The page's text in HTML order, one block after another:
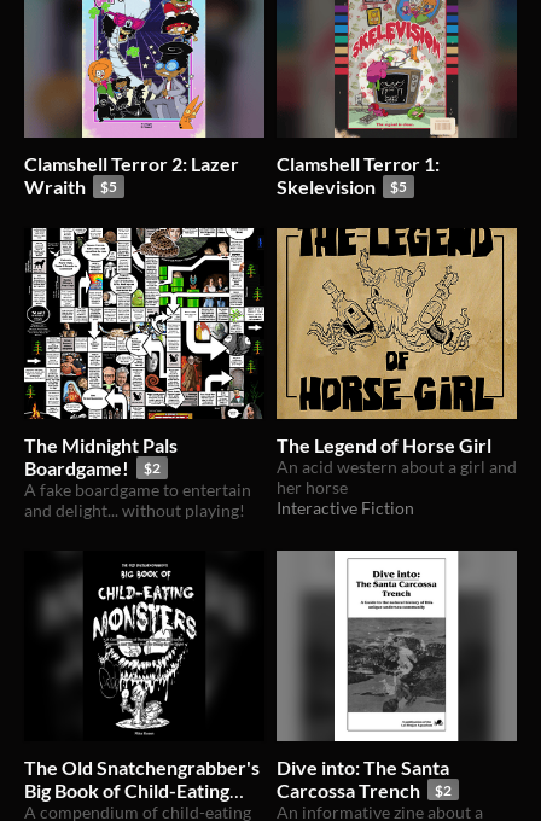
Clamshell Terror 2: Lazer
Wraith
$5
Clamshell Terror 1:
Skelevision
$5
The Midnight Pals
Boardgame!
$2
A fake boardgame to entertain
and delight... without playing!
The Legend of Horse Girl
An acid western about a girl and
her horse
Interactive Fiction
The Old Snatchengrabber's
Big Book of Child-Eating
Monsters
$15
A compendium of child-eating
Dive into: The Santa
Carcossa Trench
$2
An informative zine about a